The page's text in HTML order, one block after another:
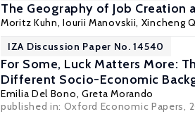
The Geography of Job Creation
Moritz Kuhn,Iourii Manovskii, Xincheng
IZA Discussion Paper No. 14540
For Some, Luck Matters More:
Different Socio-Economic
Emilia Del Bono, Greta Morando
published in: Oxford Economic Papers,